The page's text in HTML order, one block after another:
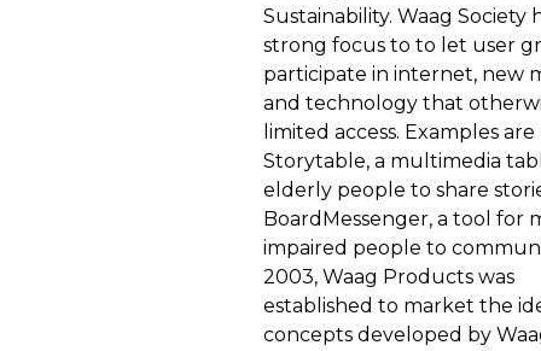
Sustainability. Waag Society
strong focus to to let user
participate in internet, new
and technology that
limited access. Examples
Storytable, a multimedia
elderly people to share
BoardMessenger, a tool for
impaired people to
2003, Waag Products was
established to market the
concepts developed by